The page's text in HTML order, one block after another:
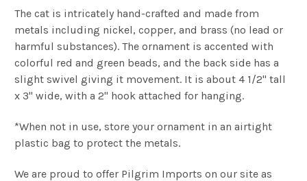
The cat is intricately hand-crafted and made from
metals including nickel, copper, and brass (no lead or
harmful substances). The ornament is accented with
colorful red and green beads, and the back side has a
slight swivel giving it movement. It is about 4 1/2" tall
x 3" wide, with a 2" hook attached for hanging.
*When not in use, store your ornament in an airtight
plastic bag to protect the metals.
We are proud to offer Pilgrim Imports on our site as